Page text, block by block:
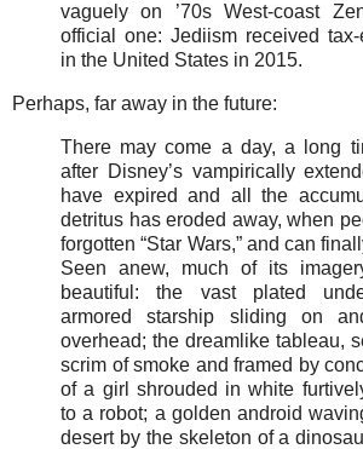
vaguely on ’70s West-coast
official one: Jediism received tax-
in the United States in 2015.
Perhaps, far away in the future:
There may come a day, a long
after Disney’s vampirically
have expired and all the
detritus has eroded away, when
forgotten “Star Wars,” and can
Seen anew, much of its
beautiful: the vast plated
armored starship sliding on
overhead; the dreamlike tableau,
scrim of smoke and framed by
of a girl shrouded in white
to a robot; a golden android
desert by the skeleton of a